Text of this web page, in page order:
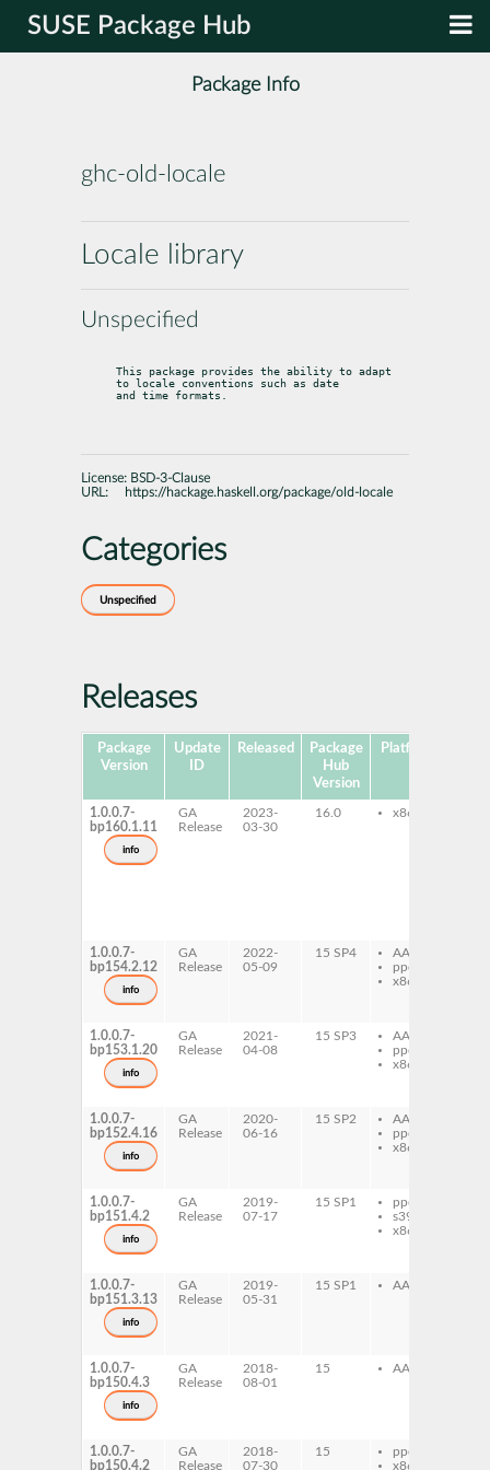
SUSE Package Hub
Package Info
ghc-old-locale
Locale library
Unspecified
This package provides the ability to adapt
to locale conventions such as date
and time formats.
License: BSD-3-Clause
URL:
https://hackage.haskell.org/package/old-locale
Categories
Unspecified
Releases
Package
Version
Update
ID
Released
Package
Hub
Version
Platforms
1.0.0.7-
bp160.1.11
info
GA
Release
2023-
03-30
16.0 x86-64
1.0.0.7-
bp154.2.12
info
GA
Release
2022-
05-09
15 SP4
AArch64
ppc64le
x86-64
1.0.0.7-
bp153.1.20
info
GA
Release
2021-
04-08
15 SP3
AArch64
ppc64le
x86-64
1.0.0.7-
bp152.4.16
info
GA
Release
2020-
06-16
15 SP2
AArch64
ppc64le
x86-64
1.0.0.7-
bp151.4.2
info
GA
Release
2019-
07-17
15 SP1
ppc64le
s390x
x86-64
1.0.0.7-
bp151.3.13
info
GA
Release
2019-
05-31
15 SP1 AArch64
1.0.0.7-
bp150.4.3
info
GA
Release
2018-
08-01
15 AArch64
1.0.0.7-
bp150.4.2
GA
Release
2018-
07-30
15
ppc64le
x86-64